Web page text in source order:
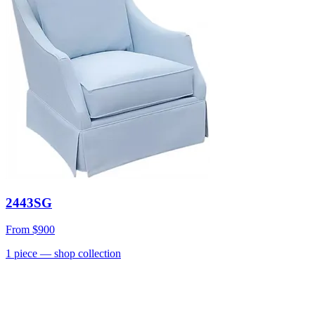
2443SG
From $900
1 piece — shop collection